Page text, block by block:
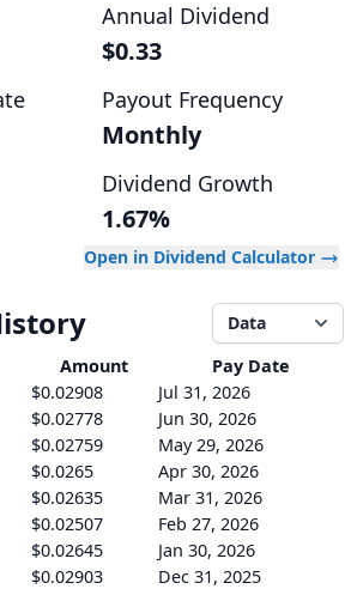
Annual Dividend
$0.33
Payout Frequency
Monthly
Dividend Growth
1.67%
Open in Dividend Calculator
Data
Amount
Pay Date
$0.02908
Jul 31, 2026
$0.02778
Jun 30, 2026
$0.02759
May 29, 2026
$0.0265
Apr 30, 2026
$0.02635
Mar 31, 2026
$0.02507
Feb 27, 2026
$0.02645
Jan 30, 2026
$0.02903
Dec 31, 2025